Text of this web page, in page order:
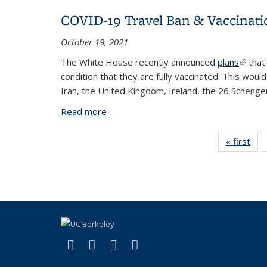
COVID-19 Travel Ban &
October 19, 2021
The White House recently announced plans(linkthat
condition that they are fully vaccinated. This
Iran, the United Kingdom, Ireland, the 26
Read more
« first
Facebook
(link is external)
X (formerly Twitter)
(link is external)
YouTube
(link is external)